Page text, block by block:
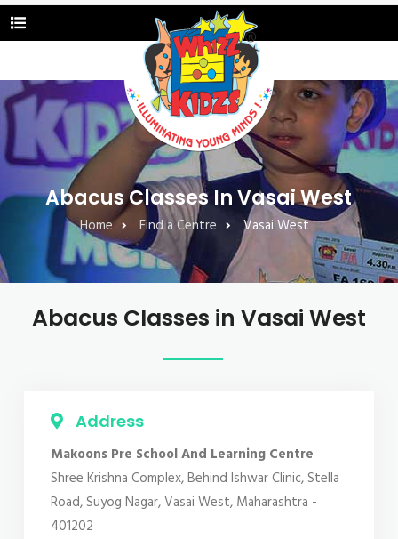
Abacus Classes In Vasai West
Home Find a Centre Vasai West
Abacus Classes in Vasai West
Address
Makoons Pre School And Learning Centre
Shree Krishna Complex, Behind Ishwar Clinic, Stella
Road, Suyog Nagar, Vasai West, Maharashtra -
401202